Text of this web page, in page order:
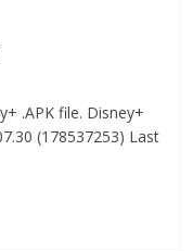
.APK file. Disney+
(178537253) Last